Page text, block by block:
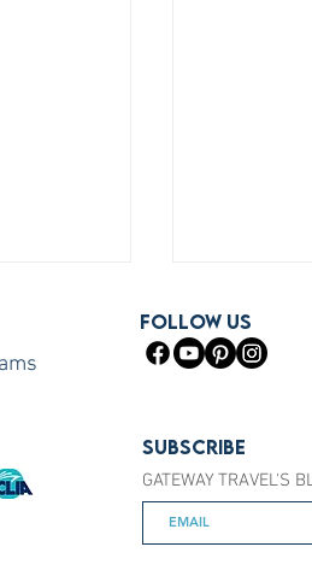
How Our
You Sell
FOLLOW US
Subscribe
GATEWAY TRAVEL'S